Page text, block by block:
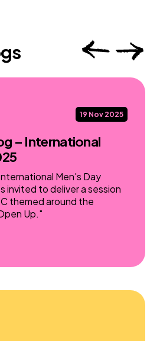
19 Nov 2025
– International
Men's Day
invited to deliver a session
themed around the
Up."